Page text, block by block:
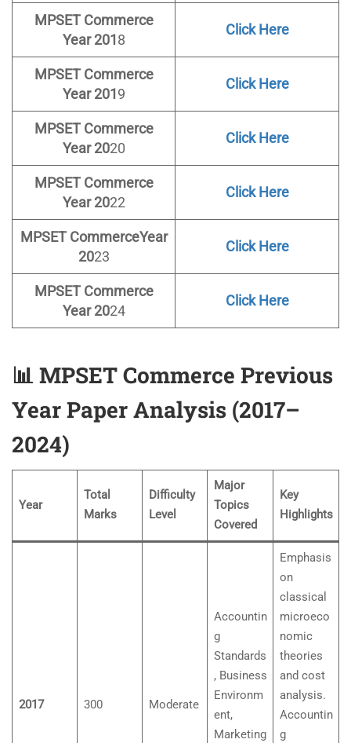
MPSET Commerce
Year 2018
Click Here
MPSET Commerce
Year 2019
Click Here
MPSET Commerce
Year 2020
Click Here
MPSET Commerce
Year 2022
Click Here
MPSET CommerceYear
2023
Click Here
MPSET Commerce
Year 2024
Click Here
📊 MPSET Commerce Previous
Year Paper Analysis (2017–
2024)
Year
Total
Marks
Difficulty
Level
Major
Topics
Covered
Key
Highlights
2017 300 Moderate
Accountin
g
Standards
, Business
Environm
ent,
Marketing
Emphasis
on
classical
microeco
nomic
theories
and cost
analysis.
Accountin
g